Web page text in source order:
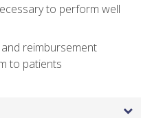
to perform well
reimbursement
to patients